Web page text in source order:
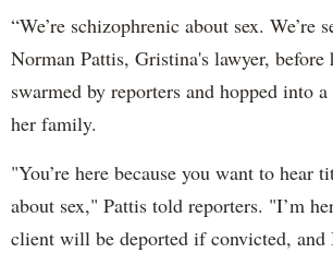
“We’re schizophrenic about sex. We’re
Norman Pattis, Gristina's lawyer, before
swarmed by reporters and hopped into
her family.
"You’re here because you want to hear
about sex," Pattis told reporters. "I’m
client will be deported if convicted, and